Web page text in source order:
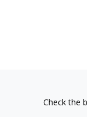
Check the